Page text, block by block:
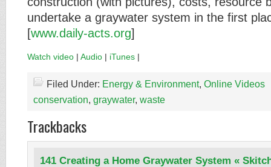
undertake a graywater system in the first
[www.daily-acts.org]
Watch video | Audio | iTunes |
Filed Under: Energy & Environment, Online Videos
conservation, graywater, waste
Trackbacks
141 Creating a Home Graywater System «